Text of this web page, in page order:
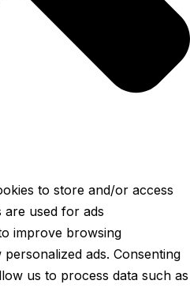
to store and/or access
are used for ads
improve browsing
ads. Consenting
us to process data such as